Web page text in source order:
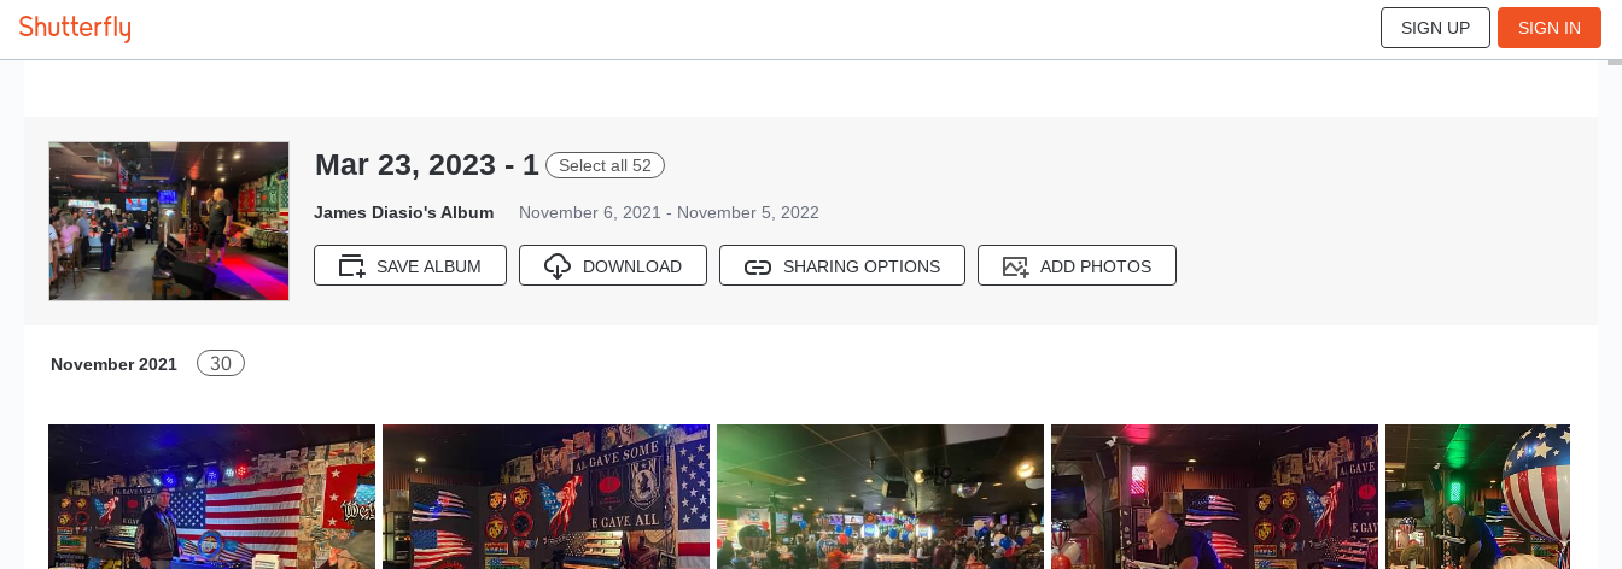
SIGN UP SIGN IN
Mar 23, 2023 - 1 Select all 52
James Diasio's Album November 6, 2021 - November 5, 2022
SAVE ALBUM DOWNLOAD SHARING OPTIONS ADD PHOTOS
30
November 2021